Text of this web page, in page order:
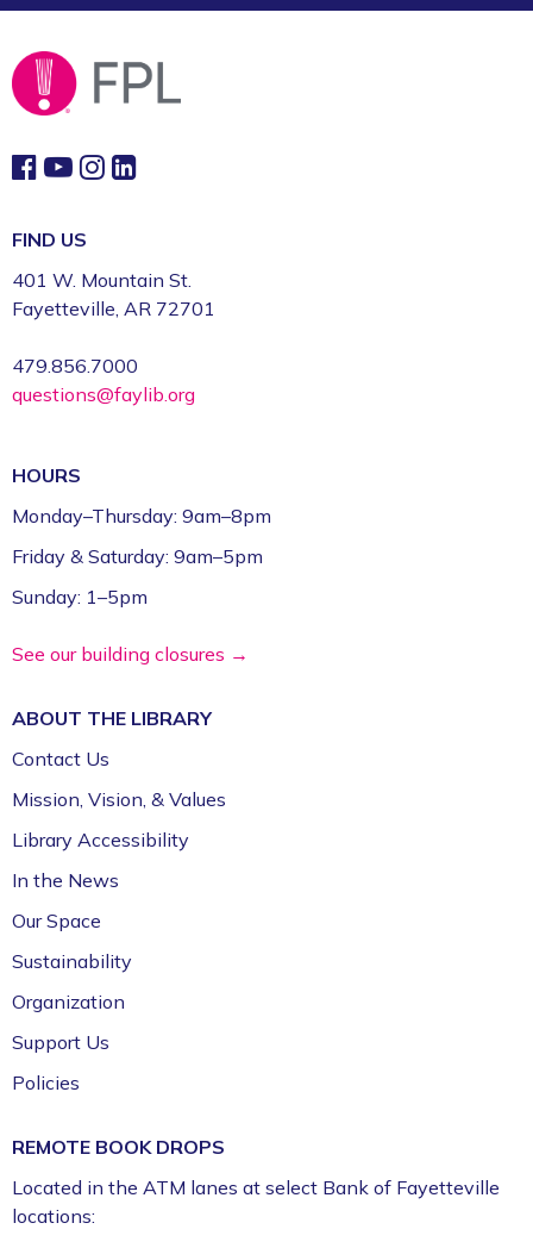
FIND US
401 W. Mountain St.
Fayetteville, AR 72701
479.856.7000
questions@faylib.org
HOURS
Monday–Thursday: 9am–8pm
Friday & Saturday: 9am–5pm
Sunday: 1–5pm
See our building closures →
ABOUT THE LIBRARY
Contact Us
Mission, Vision, & Values
Library Accessibility
In the News
Our Space
Sustainability
Organization
Support Us
Policies
REMOTE BOOK DROPS
Located in the ATM lanes at select Bank of Fayetteville
locations: